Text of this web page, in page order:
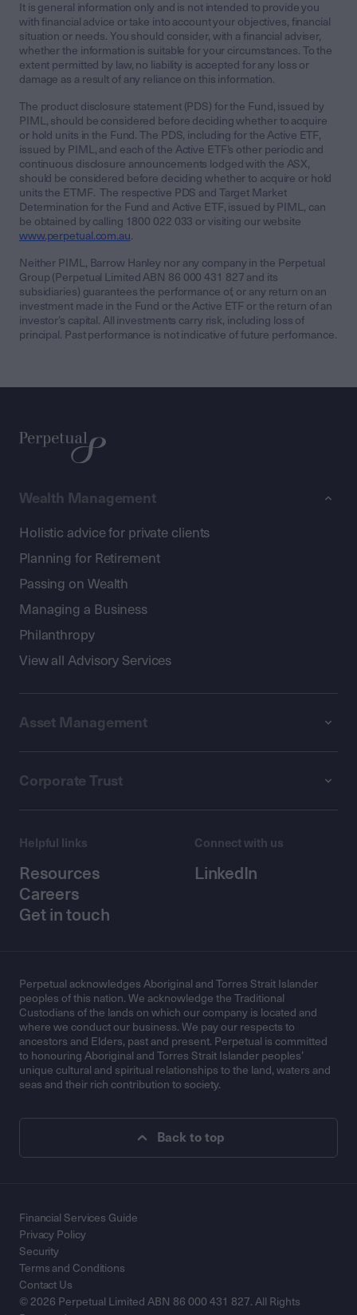
It is general information only and is not intended to provide you
with financial advice or take into account your objectives, financial
situation or needs. You should consider, with a financial adviser,
whether the information is suitable for your circumstances. To the
extent permitted by law, no liability is accepted for any loss or
damage as a result of any reliance on this information.
The product disclosure statement (PDS) for the Fund, issued by
PIML, should be considered before deciding whether to acquire
or hold units in the Fund. The PDS, including for the Active ETF,
issued by PIML, and each of the Active ETF’s other periodic and
continuous disclosure announcements lodged with the ASX,
should be considered before deciding whether to acquire or hold
units the ETMF. The respective PDS and Target Market
Determination for the Fund and Active ETF, issued by PIML, can
be obtained by calling 1800 022 033 or visiting our website
www.perpetual.com.au.
Neither PIML, Barrow Hanley nor any company in the Perpetual
Group (Perpetual Limited ABN 86 000 431 827 and its
subsidiaries) guarantees the performance of, or any return on an
investment made in the Fund or the Active ETF or the return of an
investor’s capital. All investments carry risk, including loss of
principal. Past performance is not indicative of future performance.
Wealth Management
Holistic advice for private clients
Planning for Retirement
Passing on Wealth
Managing a Business
Philanthropy
View all Advisory Services
Asset Management
Corporate Trust
Helpful links
Resources
Careers
Get in touch
Connect with us
LinkedIn
Perpetual acknowledges Aboriginal and Torres Strait Islander
peoples of this nation. We acknowledge the Traditional
Custodians of the lands on which our company is located and
where we conduct our business. We pay our respects to
ancestors and Elders, past and present. Perpetual is committed
to honouring Aboriginal and Torres Strait Islander peoples’
unique cultural and spiritual relationships to the land, waters and
seas and their rich contribution to society.
Back to top
© 2026 Perpetual Limited ABN 86 000 431 827. All Rights
Financial Services Guide
Privacy Policy
Security
Terms and Conditions
Contact Us